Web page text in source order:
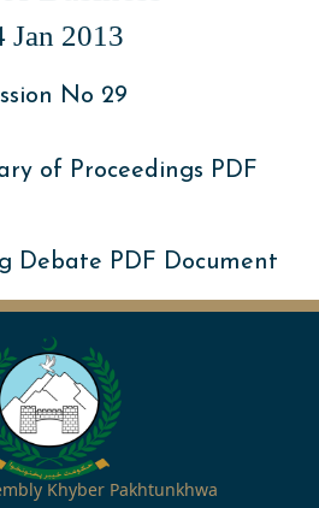
Jan 2013
No 29
of Proceedings PDF
Debate PDF Document
Khyber Pakhtunkhwa